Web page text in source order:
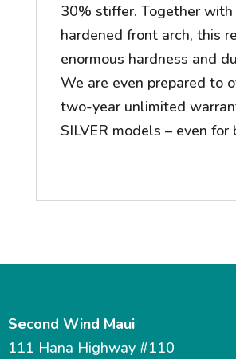
30% stiffer. Together
hardened front arch, this
enormous hardness and
We are even prepared to
two-year unlimited
SILVER models – even for
Second Wind Maui
111 Hana Highway #110